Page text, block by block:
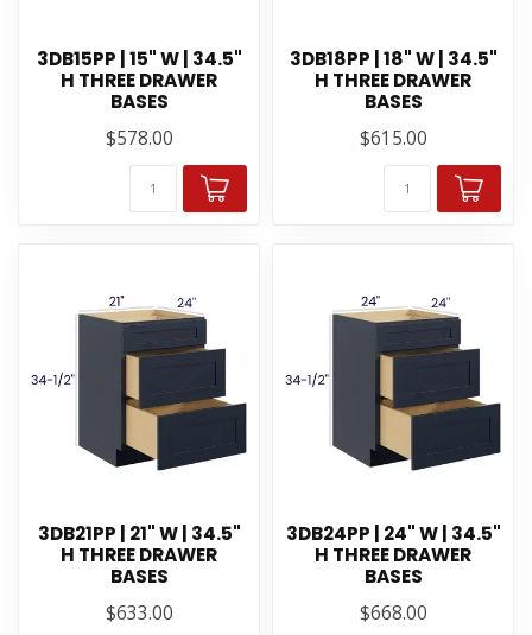
3DB15PP | 15" W | 34.5"
H THREE DRAWER
BASES
$578.00
3DB18PP | 18" W | 34.5"
H THREE DRAWER
BASES
$615.00
3DB21PP | 21" W | 34.5"
H THREE DRAWER
BASES
$633.00
3DB24PP | 24" W | 34.5"
H THREE DRAWER
BASES
$668.00